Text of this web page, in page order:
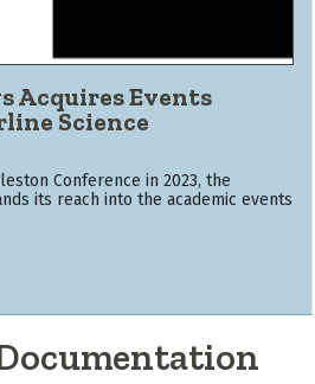
Acquires Events
Science
Conference in 2023, the
its reach into the academic events